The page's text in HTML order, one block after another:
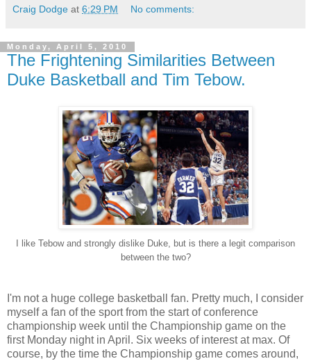
Craig Dodge at 6:29 PM No comments:
Monday, April 5, 2010
The Frightening Similarities Between
Duke Basketball and Tim Tebow.
I like Tebow and strongly dislike Duke, but is there a legit comparison
between the two?
I'm not a huge college basketball fan. Pretty much, I consider
myself a fan of the sport from the start of conference
championship week until the Championship game on the
first Monday night in April. Six weeks of interest at max. Of
course, by the time the Championship game comes around,